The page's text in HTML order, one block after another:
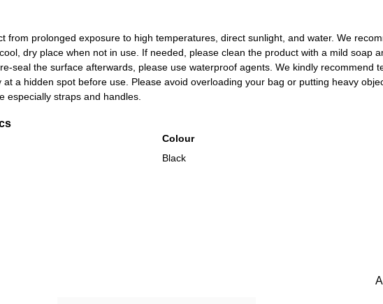
from prolonged exposure to high temperatures, direct sunlight, and water. We
dry place when not in use. If needed, please clean the product with a mild soap
seal the surface afterwards, please use waterproof agents. We kindly recommend
a hidden spot before use. Please avoid overloading your bag or putting heavy
especially straps and handles.
Colour
Black